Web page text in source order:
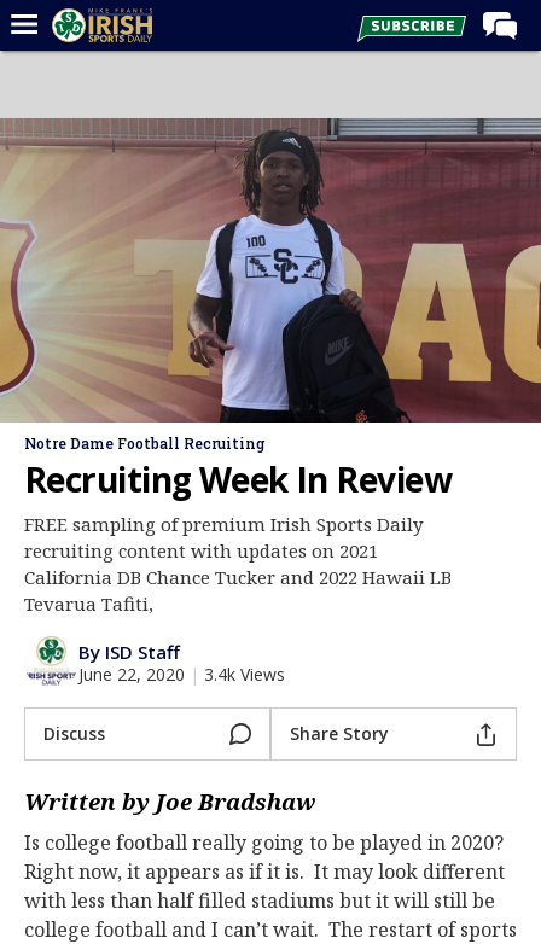
Forums
Media
Log In
Register
Night Mode
AUTO
Notre Dame Football Recruiting
Recruiting Week In Review
FREE sampling of premium Irish Sports Daily
recruiting content with updates on 2021
California DB Chance Tucker and 2022 Hawaii LB
Tevarua Tafiti,
By ISD Staff
June 22, 2020 | 3.4k Views
Discuss Share Story
Written by Joe Bradshaw
Is college football really going to be played in 2020?
Right now, it appears as if it is. It may look different
with less than half filled stadiums but it will still be
college football and I can’t wait. The restart of sports